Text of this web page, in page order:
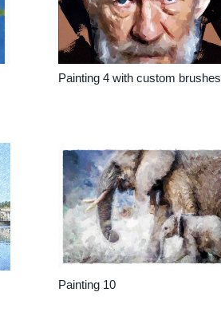
Painting 4 with custom brushes
Painting 10